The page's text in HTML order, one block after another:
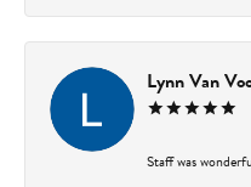
Lynn Van
Staff was